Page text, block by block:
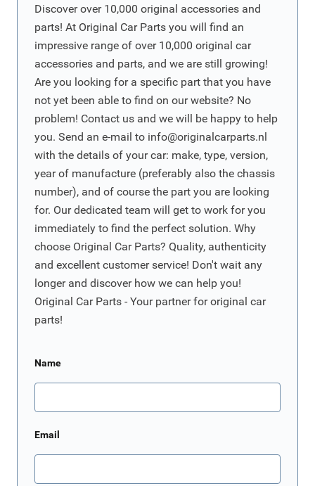
Discover over 10,000 original accessories and
parts! At Original Car Parts you will find an
impressive range of over 10,000 original car
accessories and parts, and we are still growing!
Are you looking for a specific part that you have
not yet been able to find on our website? No
problem! Contact us and we will be happy to help
you. Send an e-mail to info@originalcarparts.nl
with the details of your car: make, type, version,
year of manufacture (preferably also the chassis
number), and of course the part you are looking
for. Our dedicated team will get to work for you
immediately to find the perfect solution. Why
choose Original Car Parts? Quality, authenticity
and excellent customer service! Don't wait any
longer and discover how we can help you!
Original Car Parts - Your partner for original car
parts!
Name
Email